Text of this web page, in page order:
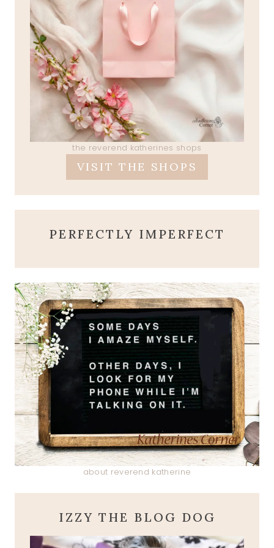
the reverend katherines shops
VISIT THE SHOPS
PERFECTLY IMPERFECT
about reverend katherine
IZZY THE BLOG DOG